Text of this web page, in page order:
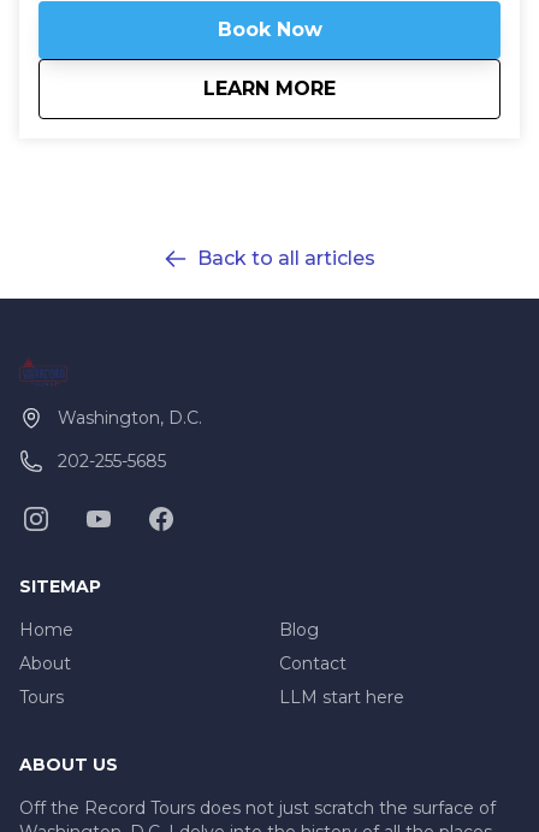
Book Now
LEARN MORE
aboutCustomized
Back to all articles
Washington, D.C.
202-255-5685
SITEMAP
Home
About
Tours
Blog
Contact
LLM start here
ABOUT US
Off the Record Tours does not just scratch the surface of